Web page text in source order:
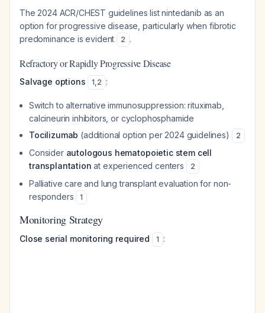
The 2024 ACR/CHEST guidelines list nintedanib as an
option for progressive disease, particularly when fibrotic
predominance is evident
2 .
Refractory or Rapidly Progressive Disease
Salvage options 1,2 :
Switch to alternative immunosuppression: rituximab,
calcineurin inhibitors, or cyclophosphamide
Tocilizumab (additional option per 2024 guidelines) 2
Consider autologous hematopoietic stem cell
transplantation at experienced centers 2
Palliative care and lung transplant evaluation for non-
responders
1
Monitoring Strategy
Close serial monitoring required 1 :